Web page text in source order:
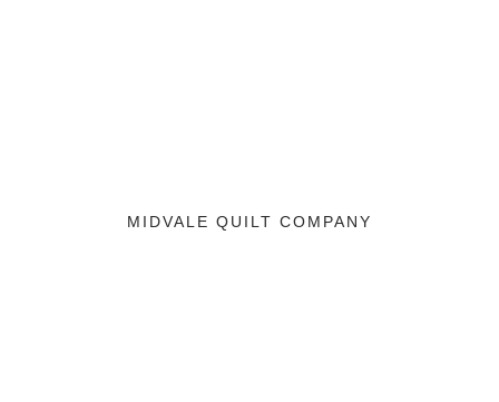
MIDVALE QUILT COMPANY